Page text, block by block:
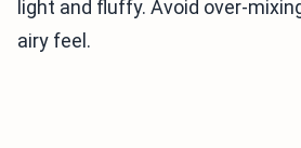
light and fluffy. Avoid over-
airy feel.